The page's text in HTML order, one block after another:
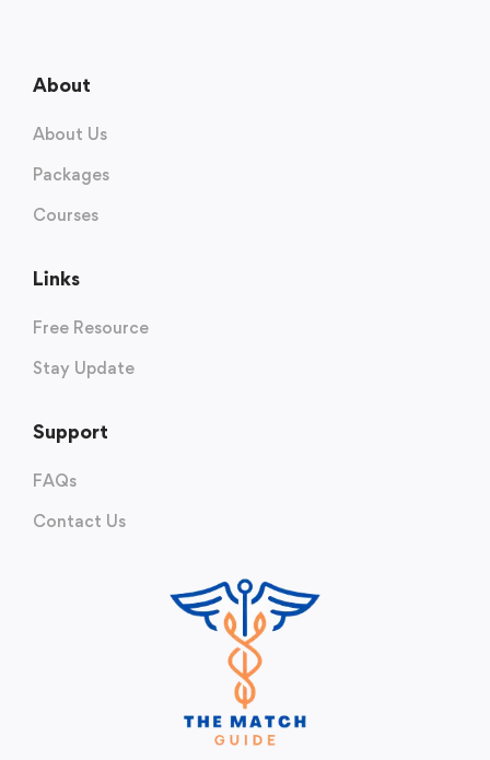
About
About Us
Packages
Courses
Links
Free Resource
Stay Update
Support
FAQs
Contact Us